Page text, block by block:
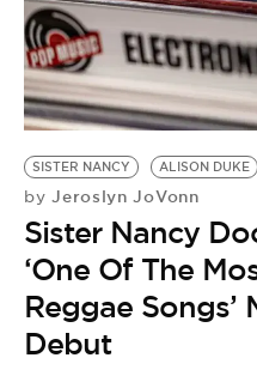
SISTER NANCY ALISON DUKE
by Jeroslyn JoVonn
Sister Nancy
‘One Of The
Reggae Songs’
Debut